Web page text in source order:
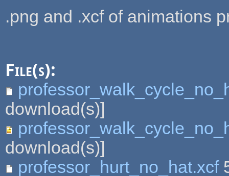
.png and .xcf of animations
File(s):
download(s)]
download(s)]
professor_hurt_no_hat.xcf